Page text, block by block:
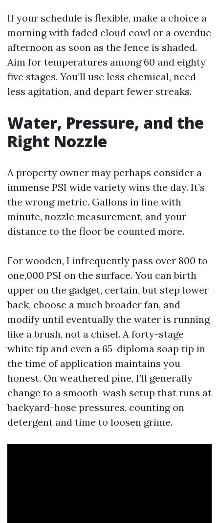
If your schedule is flexible, make a choice a
morning with faded cloud cowl or a overdue
afternoon as soon as the fence is shaded.
Aim for temperatures among 60 and eighty
five stages. You’ll use less chemical, need
less agitation, and depart fewer streaks.
Water, Pressure, and the
Right Nozzle
A property owner may perhaps consider a
immense PSI wide variety wins the day. It’s
the wrong metric. Gallons in line with
minute, nozzle measurement, and your
distance to the floor be counted more.
For wooden, I infrequently pass over 800 to
one,000 PSI on the surface. You can birth
upper on the gadget, certain, but step lower
back, choose a much broader fan, and
modify until eventually the water is running
like a brush, not a chisel. A forty-stage
white tip and even a 65-diploma soap tip in
the time of application maintains you
honest. On weathered pine, I’ll generally
change to a smooth-wash setup that runs at
backyard-hose pressures, counting on
detergent and time to loosen grime.